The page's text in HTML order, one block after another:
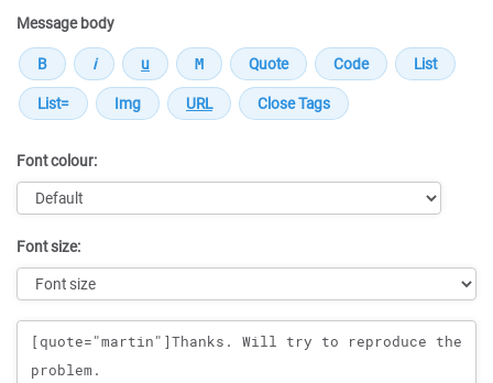
Message body
Font colour:
Font size:
Message